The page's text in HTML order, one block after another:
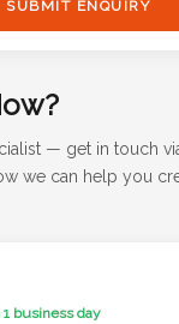
— get in touch
we can help you